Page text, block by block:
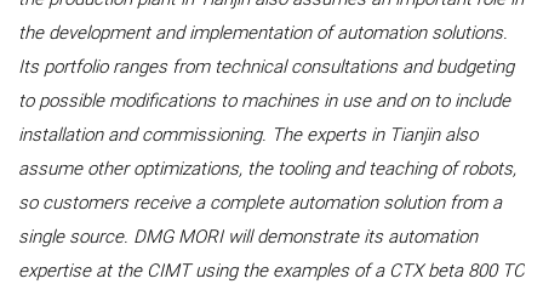
the development and implementation of automation solutions.
Its portfolio ranges from technical consultations and budgeting
to possible modifications to machines in use and on to include
installation and commissioning. The experts in Tianjin also
assume other optimizations, the tooling and teaching of robots,
so customers receive a complete automation solution from a
single source. DMG MORI will demonstrate its automation
expertise at the CIMT using the examples of a CTX beta 800 TC